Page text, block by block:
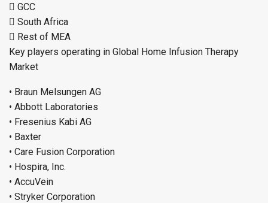
 GCC
 South Africa
 Rest of MEA
Key players operating in Global Home Infusion Therapy
Market
• Braun Melsungen AG
• Abbott Laboratories
• Fresenius Kabi AG
• Baxter
• Care Fusion Corporation
• Hospira, Inc.
• AccuVein
• Stryker Corporation